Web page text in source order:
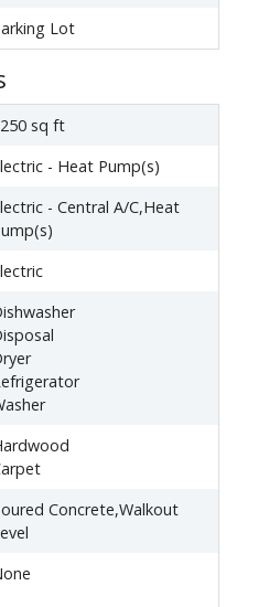
Lot
sq ft
- Heat Pump(s)
- Central A/C,Heat
Concrete,Walkout